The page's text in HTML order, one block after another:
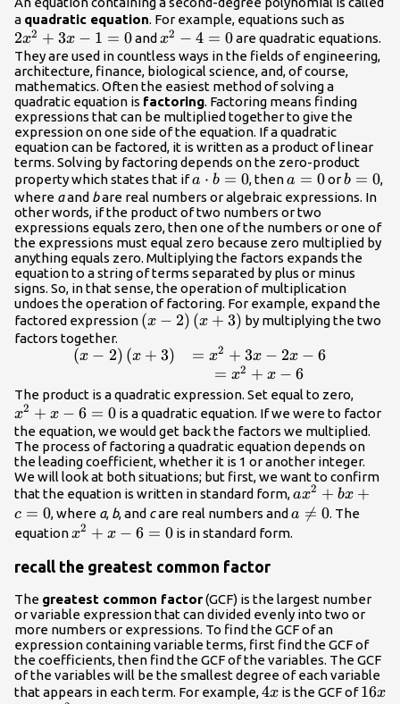
a quadratic equation. For example, equations such as
- 1=0
2x2 + 3x − 1 = 0and{x}^{2}-4=0
x2 − 4 = 0are quadratic equations.
They are used in countless ways in the fields of engineering,
architecture, finance, biological science, and, of course,
mathematics. Often the easiest method of solving a
quadratic equation is factoring. Factoring means finding
expressions that can be multiplied together to give the
expression on one side of the equation. If a quadratic
equation can be factored, it is written as a product of linear
terms. Solving by factoring depends on the zero-product
property which states that ifa\cdot
b=0
a ⋅ b = 0, thena=0
a = 0orb=0
b = 0,
where aand bare real numbers or algebraic expressions. In
other words, if the product of two numbers or two
expressions equals zero, then one of the numbers or one of
the expressions must equal zero because zero multiplied by
anything equals zero. Multiplying the factors expands the
equation to a string of terms separated by plus or minus
signs. So, in that sense, the operation of multiplication
undoes the operation of factoring. For example, expand the
factored expression \left(x -
(x − 2) (x + 3) by multiplying the two
factors together.
\begin{array}{l}\left(x -
2\right)\left(x+3\right)\hfill&=
{x}^{2}+3x - 2x - 6\hfill \\
\hfill&={x}^{2}+x - 6\hfill
\end{array}
(x − 2) (x + 3) = x2 + 3x − 2x − 6
= x2 + x − 6
The product is a quadratic expression. Set equal to zero,
- 6=0
x2 + x − 6 = 0 is a quadratic equation. If we were to factor
the equation, we would get back the factors we multiplied.
The process of factoring a quadratic equation depends on
the leading coefficient, whether it is 1 or another integer.
We will look at both situations; but first, we want to confirm
that the equation is written in standard form,ax2 + bx +
c = 0, where a, b, and care real numbers anda\ne
0
a 
= 0. The
equation{x}^{2}+x
x2 + x − 6 = 0 is in standard form.
recall the greatest common factor
The greatest common factor(GCF) is the largest number
or variable expression that can divided evenly into two or
more numbers or expressions. To find the GCF of an
expression containing variable terms, first find the GCF of
the coefficients, then find the GCF of the variables. The GCF
of the variables will be the smallest degree of each variable
that appears in each term. For example,4x
4x is the GCF of16x
16x